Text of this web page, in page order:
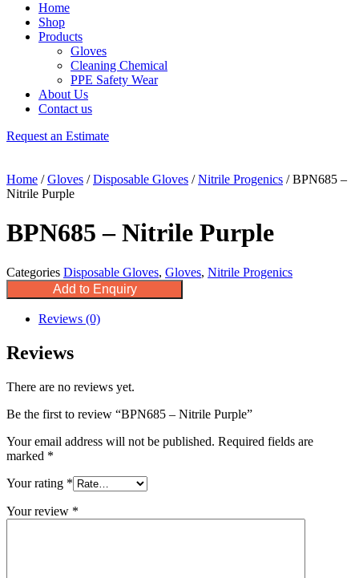
Home
Shop
Products
Gloves
Cleaning Chemical
PPE Safety Wear
About Us
Contact us
Request an Estimate
Home /Gloves /Disposable Gloves /Nitrile Progenics / BPN685 –
Nitrile Purple
BPN685 – Nitrile Purple
Categories Disposable Gloves, Gloves, Nitrile Progenics
Add to Enquiry
Reviews (0)
Reviews
There are no reviews yet.
Be the first to review “BPN685 – Nitrile Purple”
Your email address will not be published. Required fields are
marked *
Your rating *
Your review *